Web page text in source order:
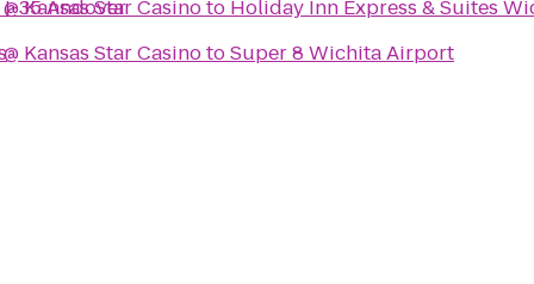
35 Andover
Kansas Star Casinoto Holiday Inn Express & Suites
Kansas Star CasinotoSuper 8 Wichita Airport